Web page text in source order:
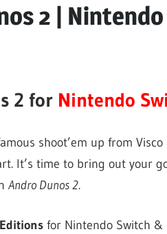
2 |
2 for Nintendo
shoot’em up from Visco
It’s time to bring out your
Andro Dunos 2.
for Nintendo Switch &